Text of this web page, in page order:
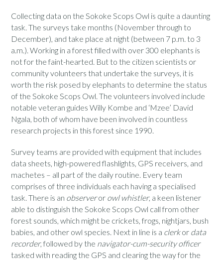
Collecting data on the Sokoke Scops Owl is quite a daunting
task. The surveys take months (November through to
December), and take place at night (between 7 p.m. to 3
a.m.). Working in a forest filled with over 300 elephants is
not for the faint-hearted. But to the citizen scientists or
community volunteers that undertake the surveys, it is
worth the risk posed by elephants to determine the status
of the Sokoke Scops Owl. The volunteers involved include
notable veteran guides Willy Kombe and ‘Mzee’ David
Ngala, both of whom have been involved in countless
research projects in this forest since 1990.
Survey teams are provided with equipment that includes
data sheets, high-powered flashlights, GPS receivers, and
machetes – all part of the daily routine. Every team
comprises of three individuals each having a specialised
task. There is an observeror owl whistler, a keen listener
able to distinguish the Sokoke Scops Owl call from other
forest sounds, which might be crickets, frogs, nightjars, bush
babies, and other owl species. Next in line is a clerkor data
recorder, followed by the navigator-cum-security officer
tasked with reading the GPS and clearing the way for the